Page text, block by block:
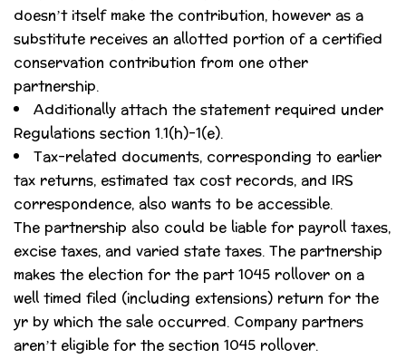
doesn’t itself make the contribution, however as a
substitute receives an allotted portion of a certified
conservation contribution from one other
partnership.
Additionally attach the statement required under
Regulations section 1.1(h)-1(e).
Tax-related documents, corresponding to earlier
tax returns, estimated tax cost records, and IRS
correspondence, also wants to be accessible.
The partnership also could be liable for payroll taxes,
excise taxes, and varied state taxes. The partnership
makes the election for the part 1045 rollover on a
well timed filed (including extensions) return for the
yr by which the sale occurred. Company partners
aren’t eligible for the section 1045 rollover.